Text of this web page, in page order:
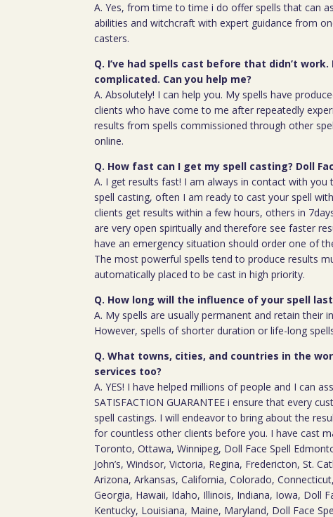
A. Yes, from time to time i do offer spells that can
abilities and witchcraft with expert guidance from
casters.
Q. I’ve had spells cast before that didn’t
complicated. Can you help me?
A. Absolutely! I can help you. My spells have
clients who have come to me after repeatedly
results from spells commissioned through other
online.
Q. How fast can I get my spell casting? Doll
A. I get results fast! I am always in contact with
spell casting, often I am ready to cast your spell
clients get results within a few hours, others in
are very open spiritually and therefore see faster
have an emergency situation should order one of
The most powerful spells tend to produce results
automatically placed to be cast in high priority.
Q. How long will the influence of your spell
A. My spells are usually permanent and retain their
However, spells of shorter duration or life-long
Q. What towns, cities, and countries in the
services too?
A. YES! I have helped millions of people and I can
SATISFACTION GUARANTEE i ensure that every
spell castings. I will endeavor to bring about the
for countless other clients before you. I have cast
Toronto, Ottawa, Winnipeg, Doll Face Spell
John’s, Windsor, Victoria, Regina, Fredericton, St.
Arizona, Arkansas, California, Colorado,
Georgia, Hawaii, Idaho, Illinois, Indiana, Iowa, Doll
Kentucky, Louisiana, Maine, Maryland, Doll Face